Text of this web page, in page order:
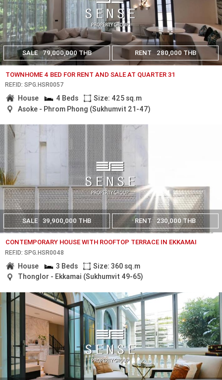
SALE 79,000,000 THB RENT 280,000 THB
TOWNHOME 4 BED FOR RENT AND SALE AT QUARTER 31
REF.ID: SPG.HSR0057
House 4 Beds
Size: 425 sq.m
Asoke - Phrom Phong (Sukhumvit 21-47)
SALE 39,900,000 THB RENT 230,000 THB
CONTEMPORARY HOUSE WITH ROOFTOP TERRACE IN EKKAMAI
REF.ID: SPG.HSR0048
House 3 Beds
Size: 360 sq.m
Thonglor - Ekkamai (Sukhumvit 49-65)